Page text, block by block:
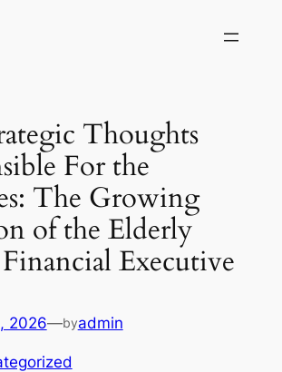
Thoughts
For the
The Growing
of the Elderly
Executive
2026—byadmin